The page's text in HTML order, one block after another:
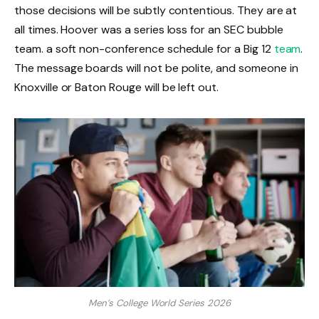
those decisions will be subtly contentious. They are at
all times. Hoover was a series loss for an SEC bubble
team. a soft non-conference schedule for a Big 12 team.
The message boards will not be polite, and someone in
Knoxville or Baton Rouge will be left out.
Men’s College World Series 2026